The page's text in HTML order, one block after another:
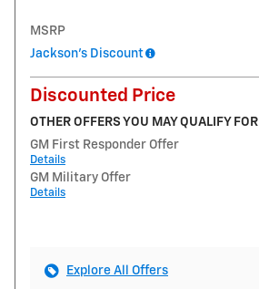
MSRP
Jackson's Discount
Discounted Price
OTHER OFFERS YOU MAY QUALIFY FOR
GM First Responder Offer
Details
GM Military Offer
Details
Explore All Offers